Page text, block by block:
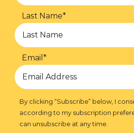
Last Name*
Email *
By clicking “Subscribe” below, I
according to my subscription
can unsubscribe at any time.